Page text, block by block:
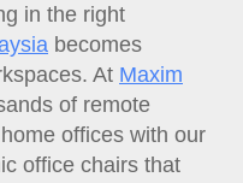
in the right
becomes
At Maxim
of remote
offices with our
office chairs that